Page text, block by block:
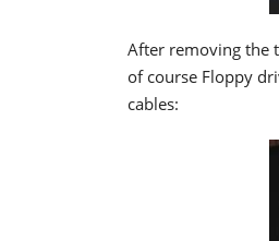
After removing the
of course Floppy
cables: